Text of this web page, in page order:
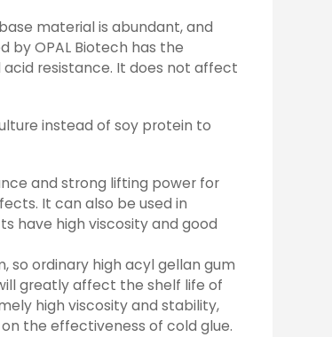
material is abundant, and
by OPAL Biotech has the
resistance. It does not affect
instead of soy protein to
and strong lifting power for
It can also be used in
have high viscosity and good
so ordinary high acyl gellan gum
greatly affect the shelf life of
high viscosity and stability,
the effectiveness of cold glue.